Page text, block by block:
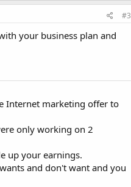
#3
your business plan and
Internet marketing offer to
only working on 2
up your earnings.
and don't want and you